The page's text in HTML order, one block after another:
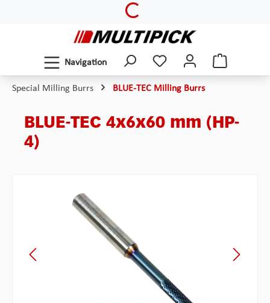
Loading...
Navigation
Special Milling Burrs BLUE-TEC Milling Burrs
BLUE-TEC 4x6x60 mm (HP-
4)
Skip image gallery